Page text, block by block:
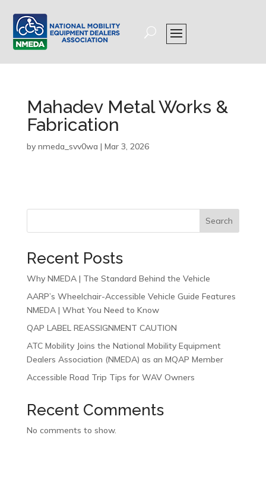
Mahadev Metal Works &
Fabrication
by nmeda_svv0wa | Mar 3, 2026
Search
Recent Posts
Why NMEDA | The Standard Behind the Vehicle
AARP’s Wheelchair-Accessible Vehicle Guide Features
NMEDA | What You Need to Know
QAP LABEL REASSIGNMENT CAUTION
ATC Mobility Joins the National Mobility Equipment
Dealers Association (NMEDA) as an MQAP Member
Accessible Road Trip Tips for WAV Owners
Recent Comments
No comments to show.